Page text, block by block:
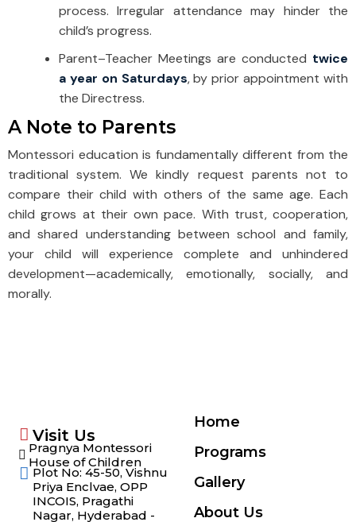
process. Irregular attendance may hinder the
child’s progress.
Parent–Teacher Meetings are conducted twice
a year on Saturdays, by prior appointment with
the Directress.
A Note to Parents
Montessori education is fundamentally different from the
traditional system. We kindly request parents not to
compare their child with others of the same age. Each
child grows at their own pace. With trust, cooperation,
and shared understanding between school and family,
your child will experience complete and unhindered
development—academically, emotionally, socially, and
morally.
Visit Us
Pragnya Montessori
House of Children
Plot No: 45-50, Vishnu
Priya Enclvae, OPP
INCOIS, Pragathi
Nagar, Hyderabad -
Home
Programs
Gallery
About Us